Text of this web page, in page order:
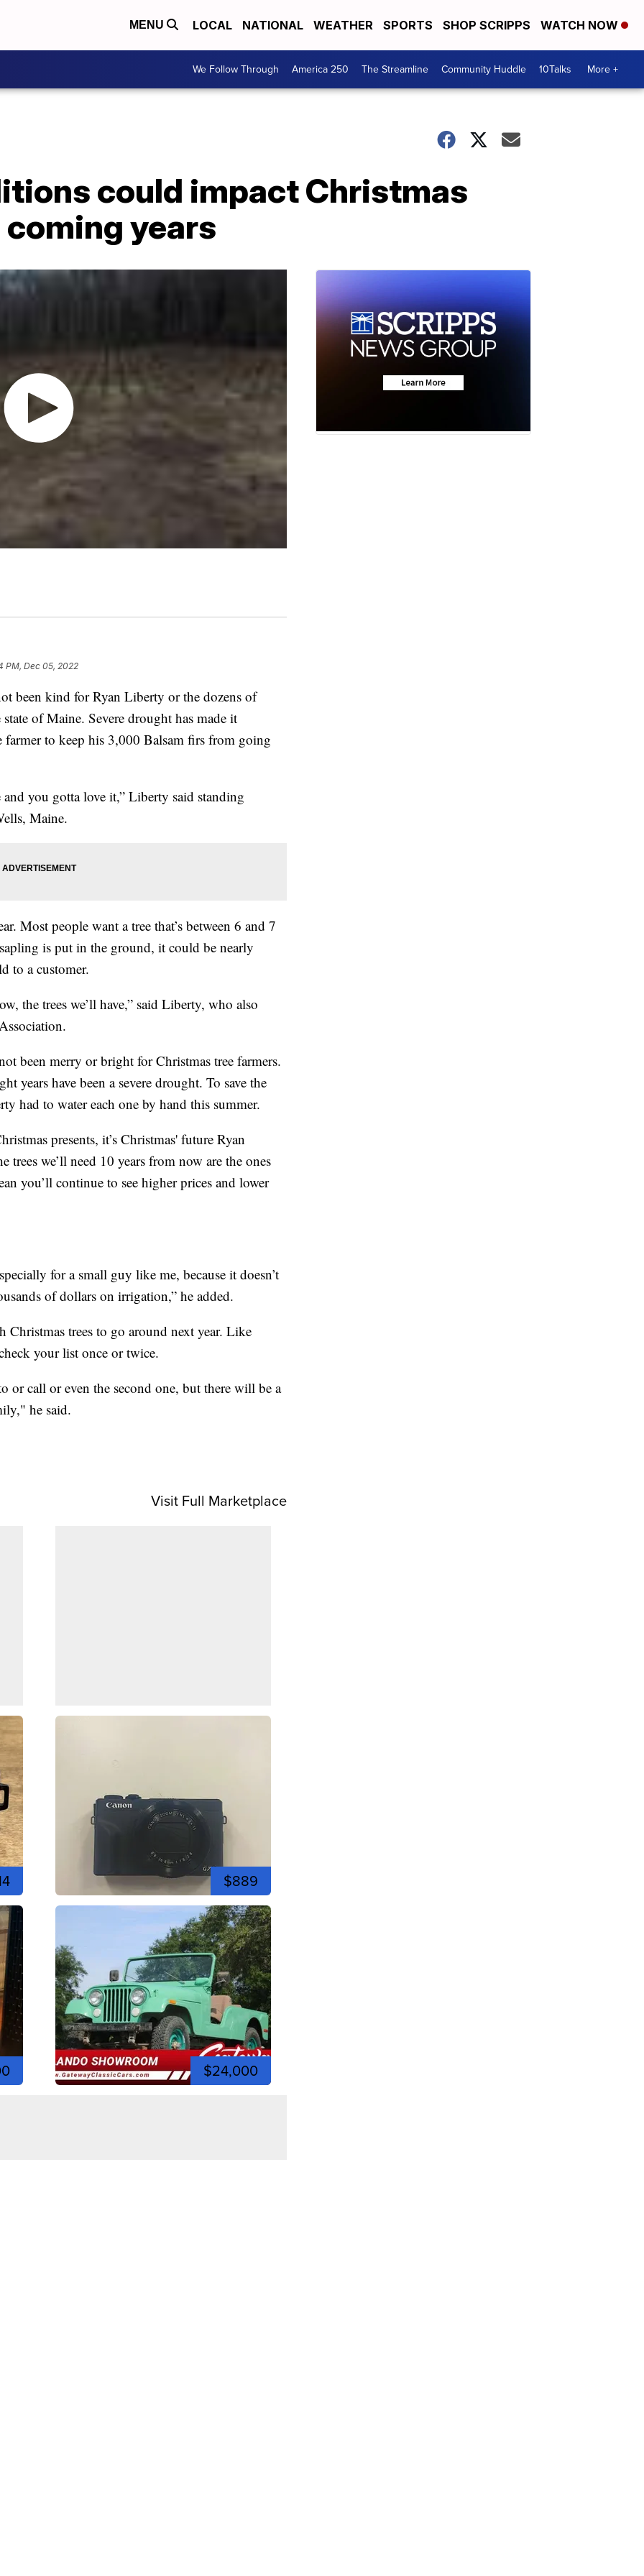
MENU LOCAL NATIONAL WEATHER SPORTS SHOP SCRIPPS WATCH NOW
We Follow Through America 250 The Streamline Community Huddle 10Talks More +
could impact Christmas
years
PM, Dec 05, 2022
been kind for Ryan Liberty or the dozens of
of Maine. Severe drought has made it
to keep his 3,000 Balsam firs from going
and you gotta love it,” Liberty said standing
Maine.
Most people want a tree that’s between 6 and 7
is put in the ground, it could be nearly
to a customer.
the trees we’ll have,” said Liberty, who also
been merry or bright for Christmas tree farmers.
years have been a severe drought. To save the
had to water each one by hand this summer.
presents, it’s Christmas' future Ryan
trees we’ll need 10 years from now are the ones
you’ll continue to see higher prices and lower
for a small guy like me, because it doesn’t
of dollars on irrigation,” he added.
Christmas trees to go around next year. Like
your list once or twice.
or call or even the second one, but there will be a
he said.
Visit Full Marketplace
$889
$24,000